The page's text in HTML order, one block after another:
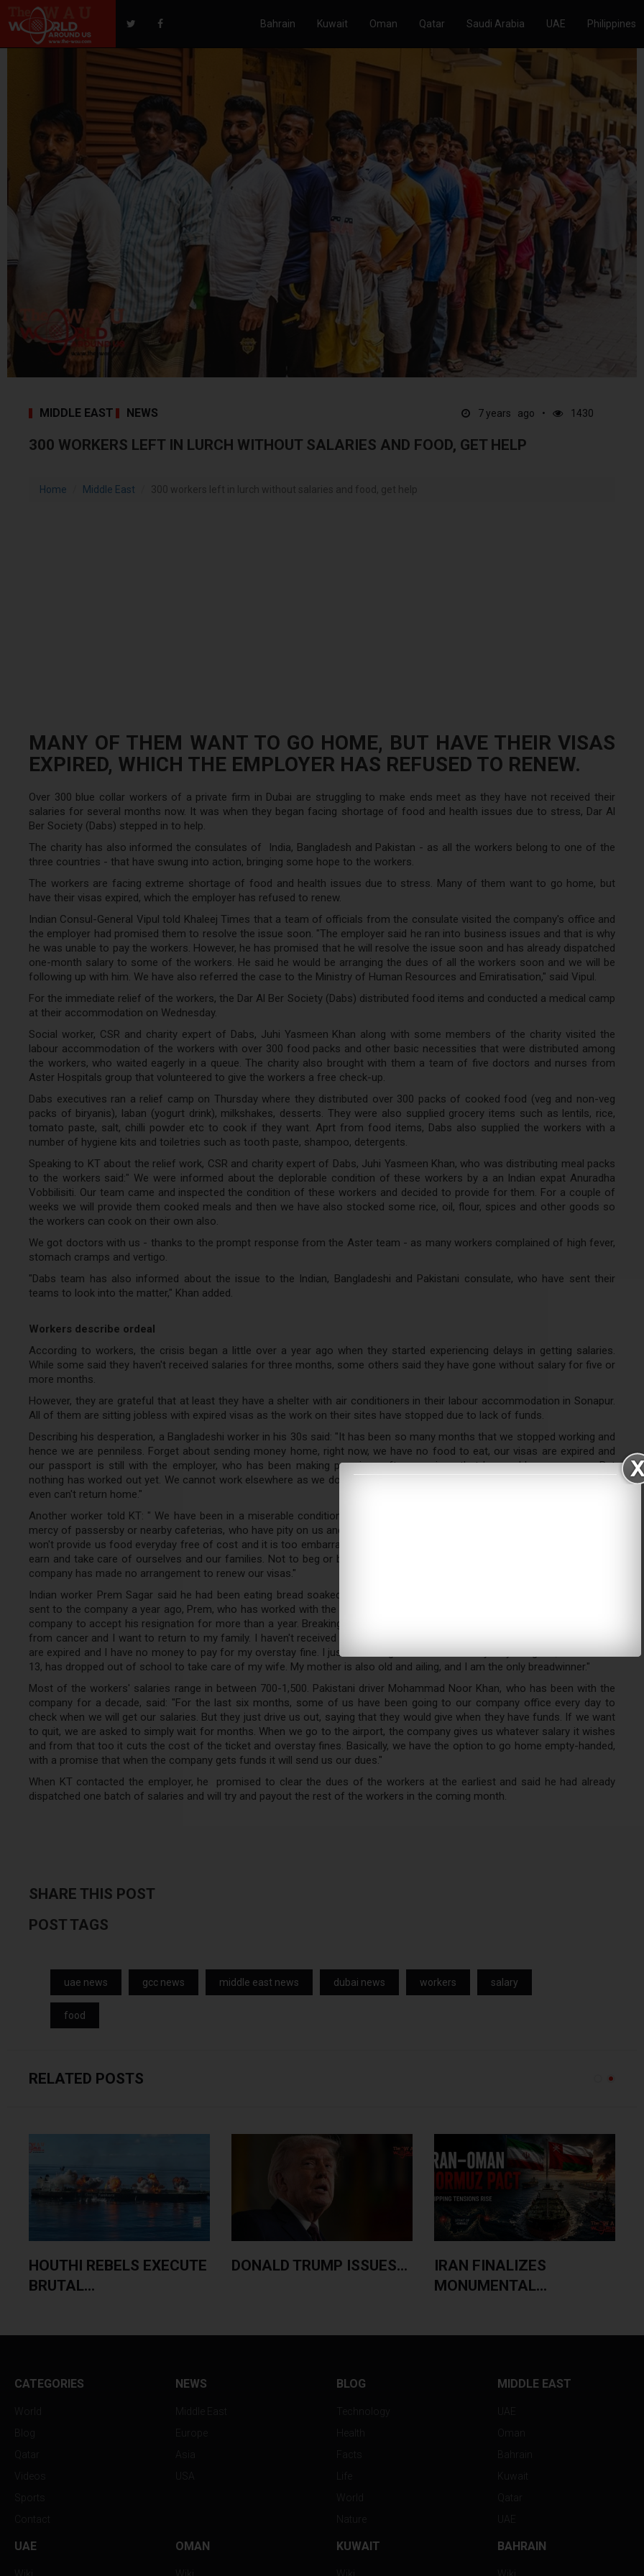
Bahrain Kuwait Oman Qatar Saudi Arabia UAE Philippines
MIDDLE EAST NEWS 7 years ago 1430
300 WORKERS LEFT IN LURCH WITHOUT SALARIES AND FOOD, GET HELP
Home Middle East 300 workers left in lurch without salaries and food, get help
MANY OF THEM WANT TO GO HOME, BUT HAVE THEIR VISAS
EXPIRED, WHICH THE EMPLOYER HAS REFUSED TO RENEW.
Over 300 blue collar workers of a private firm in Dubai are struggling to make ends meet as they have not received their
salaries for several months now. It was when they began facing shortage of food and health issues due to stress, Dar Al
Ber Society (Dabs) stepped in to help.
The charity has also informed the consulates of India, Bangladesh and Pakistan - as all the workers belong to one of the
three countries - that have swung into action, bringing some hope to the workers.
The workers are facing extreme shortage of food and health issues due to stress. Many of them want to go home, but
have their visas expired, which the employer has refused to renew.
Indian Consul-General Vipul told Khaleej Times that a team of officials from the consulate visited the company's office and
the employer had promised them to resolve the issue soon. "The employer said he ran into business issues and that is why
he was unable to pay the workers. However, he has promised that he will resolve the issue soon and has already dispatched
one-month salary to some of the workers. He said he would be arranging the dues of all the workers soon and we will be
following up with him. We have also referred the case to the Ministry of Human Resources and Emiratisation," said Vipul.
For the immediate relief of the workers, the Dar Al Ber Society (Dabs) distributed food items and conducted a medical camp
at their accommodation on Wednesday.
Social worker, CSR and charity expert of Dabs, Juhi Yasmeen Khan along with some members of the charity visited the
labour accommodation of the workers with over 300 food packs and other basic necessities that were distributed among
the workers, who waited eagerly in a queue. The charity also brought with them a team of five doctors and nurses from
Aster Hospitals group that volunteered to give the workers a free check-up.
Dabs executives ran a relief camp on Thursday where they distributed over 300 packs of cooked food (veg and non-veg
packs of biryanis), laban (yogurt drink), milkshakes, desserts. They were also supplied grocery items such as lentils, rice,
tomato paste, salt, chilli powder etc to cook if they want. Aprt from food items, Dabs also supplied the workers with a
number of hygiene kits and toiletries such as tooth paste, shampoo, detergents.
Speaking to KT about the relief work, CSR and charity expert of Dabs, Juhi Yasmeen Khan, who was distributing meal packs
to the workers said:" We were informed about the deplorable condition of these workers by a an Indian expat Anuradha
Vobbilisiti. Our team came and inspected the condition of these workers and decided to provide for them. For a couple of
weeks we will provide them cooked meals and then we have also stocked some rice, oil, flour, spices and other goods so
the workers can cook on their own also.
We got doctors with us - thanks to the prompt response from the Aster team - as many workers complained of high fever,
stomach cramps and vertigo.
"Dabs team has also informed about the issue to the Indian, Bangladeshi and Pakistani consulate, who have sent their
teams to look into the matter," Khan added.
Workers describe ordeal
According to workers, the crisis began a little over a year ago when they started experiencing delays in getting salaries.
While some said they haven't received salaries for three months, some others said they have gone without salary for five or
more months.
However, they are grateful that at least they have a shelter with air conditioners in their labour accommodation in Sonapur.
All of them are sitting jobless with expired visas as the work on their sites have stopped due to lack of funds.
Describing his desperation, a Bangladeshi worker in his 30s said: "It has been so many months that we stopped working and
hence we are penniless. Forget about sending money home, right now, we have no food to eat, our visas are expired and
our passport is still with the employer, who has been making promises after promises that he would pay us soon. But
nothing has worked out yet. We cannot work elsewhere as we don't have our documents, we have no source of income or
even can't return home."
Another worker told KT: " We have been in a miserable condition as we have no money to buy food. We are living on the
mercy of passersby or nearby cafeterias, who have pity on us and sometimes give us food. But that won't last long as they
won't provide us food everyday free of cost and it is too embarrassing to beg for food. We came here to work respectably,
earn and take care of ourselves and our families. Not to beg or become illegal residents, which is what we are now as the
company has made no arrangement to renew our visas."
Indian worker Prem Sagar said he had been eating bread soaked in water. Holding his request for resignation that he had
sent to the company a year ago, Prem, who has worked with the company for over 10 years, said he has been pleading the
company to accept his resignation for more than a year. Breaking down while speaking to KT, he said: "My wife is suffering
from cancer and I want to return to my family. I haven't received my salary for over three months. My visa and Emirates ID
are expired and I have no money to pay for my overstay fine. I just want to go back home as my only daughter, who is now
13, has dropped out of school to take care of my wife. My mother is also old and ailing, and I am the only breadwinner."
Most of the workers' salaries range in between 700-1,500. Pakistani driver Mohammad Noor Khan, who has been with the
company for a decade, said: "For the last six months, some of us have been going to our company office every day to
check when we will get our salaries. But they just drive us out, saying that they would give when they have funds. If we want
to quit, we are asked to simply wait for months. When we go to the airport, the company gives us whatever salary it wishes
and from that too it cuts the cost of the ticket and overstay fines. Basically, we have the option to go home empty-handed,
with a promise that when the company gets funds it will send us our dues."
When KT contacted the employer, he promised to clear the dues of the workers at the earliest and said he had already
dispatched one batch of salaries and will try and payout the rest of the workers in the coming month.
SHARE THIS POST
POST TAGS
uae news gcc news middle east news dubai news workers salary
food
RELATED POSTS
HOUTHI REBELS EXECUTE
BRUTAL...
DONALD TRUMP ISSUES...
IRAN FINALIZES
MONUMENTAL...
CATEGORIES NEWS BLOG MIDDLE EAST
UAE OMAN KUWAIT BAHRAIN